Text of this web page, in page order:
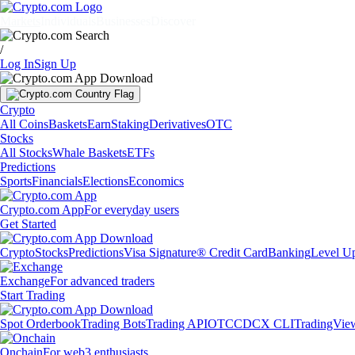
/
Log InSign Up
Crypto
All CoinsBasketsEarnStakingDerivativesOTC
Stocks
All StocksWhale BasketsETFs
Predictions
SportsFinancialsElectionsEconomics
Crypto.com AppFor everyday users
Get Started
CryptoStocksPredictionsVisa Signature® Credit CardBankingLevel
ExchangeFor advanced traders
Start Trading
Spot OrderbookTrading BotsTrading APIOTCCDCX CLI
OnchainFor web3 enthusiasts